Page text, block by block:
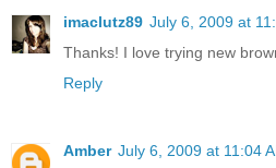
imaclutz89 July 6, 2009 at
Thanks! I love trying new
Reply
Amber July 6, 2009 at 11:04